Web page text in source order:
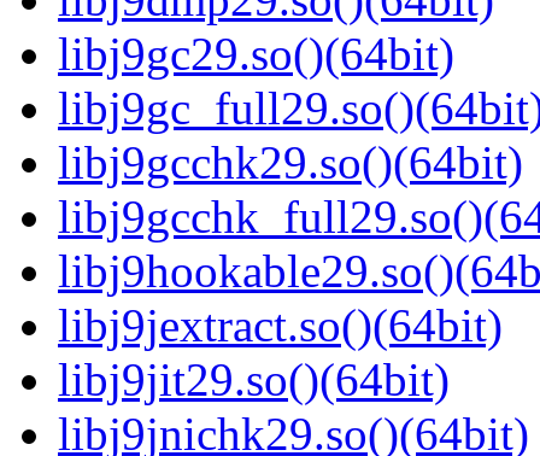
libj9gc29.so()(64bit)
libj9gcchk29.so()(64bit)
libj9jextract.so()(64bit)
libj9jit29.so()(64bit)
libj9jnichk29.so()(64bit)